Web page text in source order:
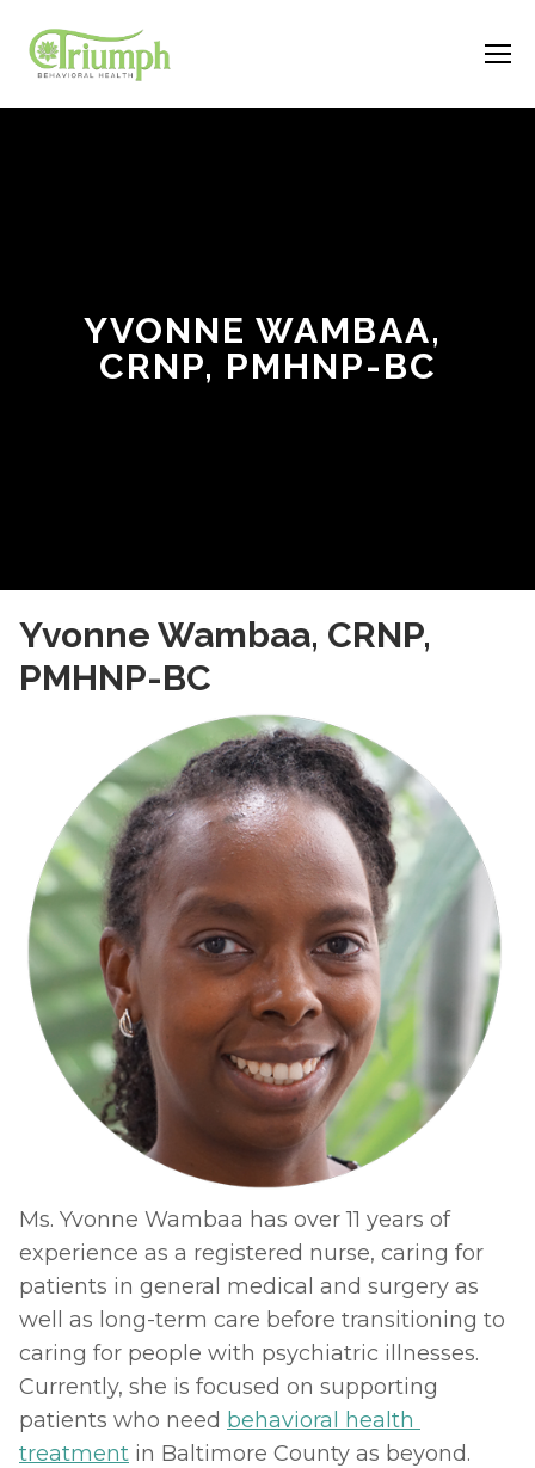
YVONNE WAMBAA,
CRNP, PMHNP-BC
Yvonne Wambaa, CRNP,
PMHNP-BC
Ms. Yvonne Wambaa has over 11 years of
experience as a registered nurse, caring for
patients in general medical and surgery as
well as long-term care before transitioning to
caring for people with psychiatric illnesses.
Currently, she is focused on supporting
patients who need behavioral health
treatment in Baltimore County as beyond.